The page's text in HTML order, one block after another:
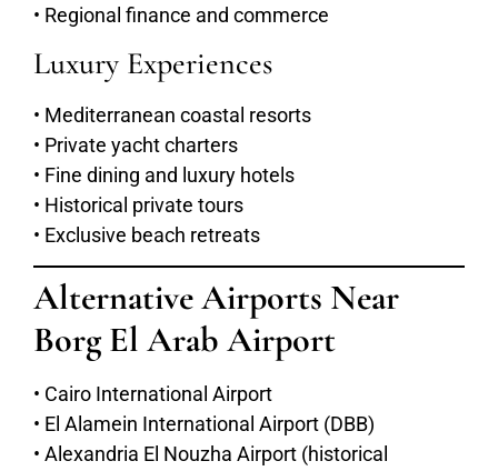
• Regional finance and commerce
Luxury Experiences
• Mediterranean coastal resorts
• Private yacht charters
• Fine dining and luxury hotels
• Historical private tours
• Exclusive beach retreats
Alternative Airports Near
Borg El Arab Airport
• Cairo International Airport
• El Alamein International Airport (DBB)
• Alexandria El Nouzha Airport (historical